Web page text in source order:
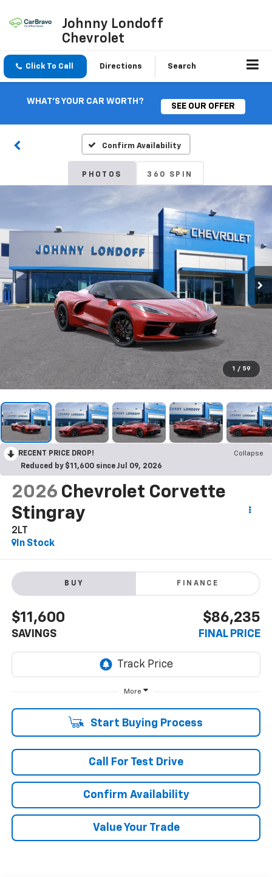
Johnny Londoff
Chevrolet
Click To Call Directions Search
WHAT'S YOUR CAR WORTH?
SEE OUR OFFER
Confirm Availability
PHOTOS 360 SPIN
1 / 59
RECENT PRICE DROP!
Collapse
Reduced by $11,600 since Jul 09, 2026
2026 Chevrolet Corvette
Stingray
2LT
In Stock
BUY FINANCE
$11,600
SAVINGS
$86,235
FINAL PRICE
More
Start Buying Process
Call For Test Drive
Confirm Availability
Value Your Trade